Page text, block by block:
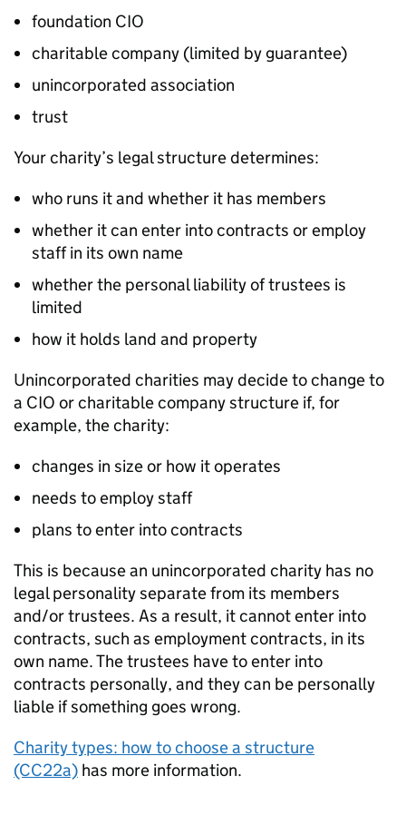
foundation CIO
charitable company (limited by guarantee)
unincorporated association
trust
Your charity’s legal structure determines:
who runs it and whether it has members
whether it can enter into contracts or employ
staff in its own name
whether the personal liability of trustees is
limited
how it holds land and property
Unincorporated charities may decide to change to
a CIO or charitable company structure if, for
example, the charity:
changes in size or how it operates
needs to employ staff
plans to enter into contracts
This is because an unincorporated charity has no
legal personality separate from its members
and/or trustees. As a result, it cannot enter into
contracts, such as employment contracts, in its
own name. The trustees have to enter into
contracts personally, and they can be personally
liable if something goes wrong.
Charity types: how to choose a structure
(CC22a) has more information.